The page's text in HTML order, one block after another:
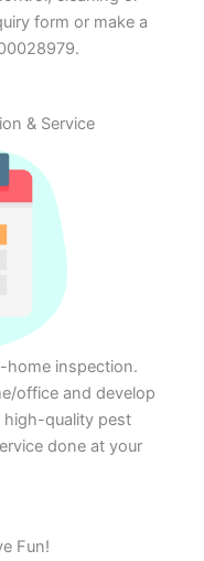
form or make a
& Service
home inspection.
office and develop
high-quality pest
done at your
Fun!